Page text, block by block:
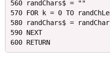
560 randChars$ = ""
570 FOR k = 0 TO
580 randChars$ =
590 NEXT